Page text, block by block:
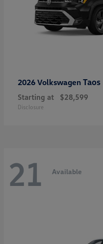
2026 Volkswagen Taos
Starting at $28,599
Disclosure
21 Available